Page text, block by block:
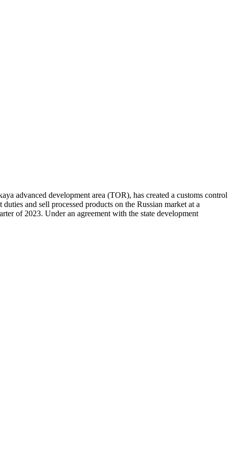
advanced development area (TOR), has created a customs control
and sell processed products on the Russian market at a
of 2023. Under an agreement with the state development